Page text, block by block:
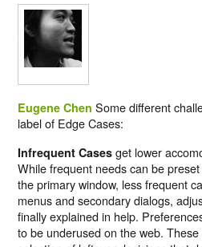
Eugene Chen Some different
label of Edge Cases:
Infrequent Cases get lower
While frequent needs can be
the primary window, less frequent
menus and secondary dialogs,
finally explained in help.
to be underused on the web.